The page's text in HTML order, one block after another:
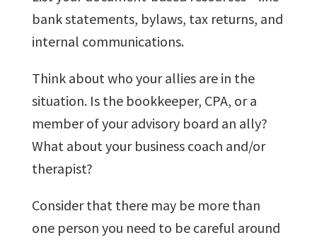
bank statements, bylaws, tax returns, and
internal communications.
Think about who your allies are in the
situation. Is the bookkeeper, CPA, or a
member of your advisory board an ally?
What about your business coach and/or
therapist?
Consider that there may be more than
one person you need to be careful around